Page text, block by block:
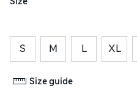
S M L XL
Size guide